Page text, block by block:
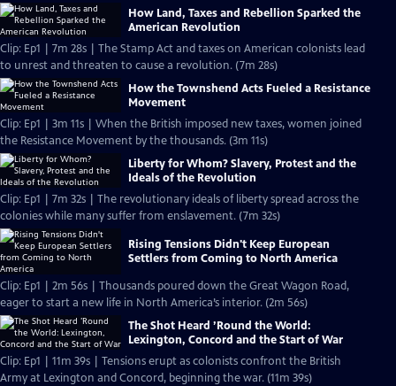
How Land, Taxes and Rebellion Sparked the
American Revolution
Clip: Ep1 | 7m 28s | The Stamp Act and taxes on American colonists lead
to unrest and threaten to cause a revolution. (7m 28s)
How the Townshend Acts Fueled a Resistance
Movement
Clip: Ep1 | 3m 11s | When the British imposed new taxes, women joined
the Resistance Movement by the thousands. (3m 11s)
Liberty for Whom? Slavery, Protest and the
Ideals of the Revolution
Clip: Ep1 | 7m 32s | The revolutionary ideals of liberty spread across the
colonies while many suffer from enslavement. (7m 32s)
Rising Tensions Didn't Keep European
Settlers from Coming to North America
Clip: Ep1 | 2m 56s | Thousands poured down the Great Wagon Road,
eager to start a new life in North America’s interior. (2m 56s)
The Shot Heard ’Round the World:
Lexington, Concord and the Start of War
Clip: Ep1 | 11m 39s | Tensions erupt as colonists confront the British
Army at Lexington and Concord, beginning the war. (11m 39s)